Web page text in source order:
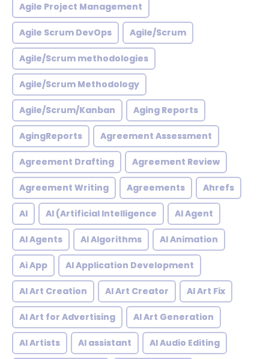
Agile Project Management
Agile Scrum DevOps Agile/Scrum
Agile/Scrum methodologies
Agile/Scrum Methodology
Agile/Scrum/Kanban Aging Reports
AgingReports Agreement Assessment
Agreement Drafting Agreement Review
Agreement Writing Agreements Ahrefs
AI AI (Artificial Intelligence AI Agent
AI Agents AI Algorithms AI Animation
Ai App AI Application Development
AI Art Creation AI Art Creator AI Art Fix
AI Art for Advertising AI Art Generation
AI Artists AI assistant AI Audio Editing